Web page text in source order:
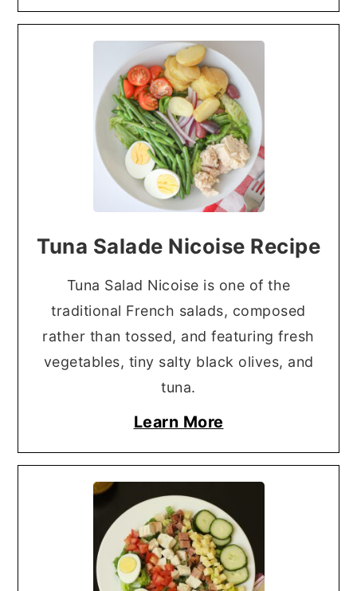
Tuna Salade Nicoise Recipe
Tuna Salad Nicoise is one of the
traditional French salads, composed
rather than tossed, and featuring fresh
vegetables, tiny salty black olives, and
tuna.
Learn More